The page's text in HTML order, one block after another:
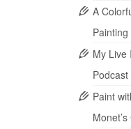
A
My Live
Podcast
Paint